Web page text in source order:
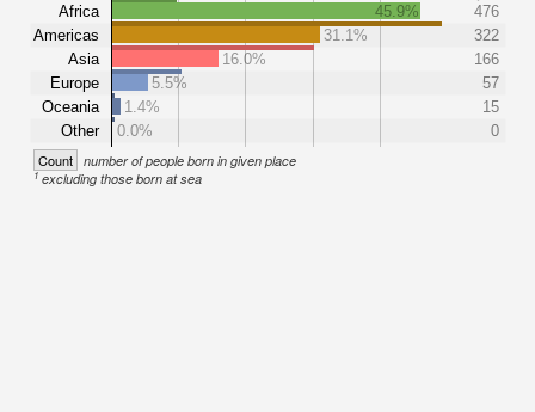
Africa
Americas
Asia
Europe
Oceania
Other
45.9%
476
31.1%
322
16.0%
166
5.5%
57
1.4%
15
0.0%
0
Count number of people born in given place
1excluding those born at sea